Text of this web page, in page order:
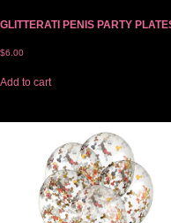
GLITTERATI PENIS PARTY
$6.00
Add to cart